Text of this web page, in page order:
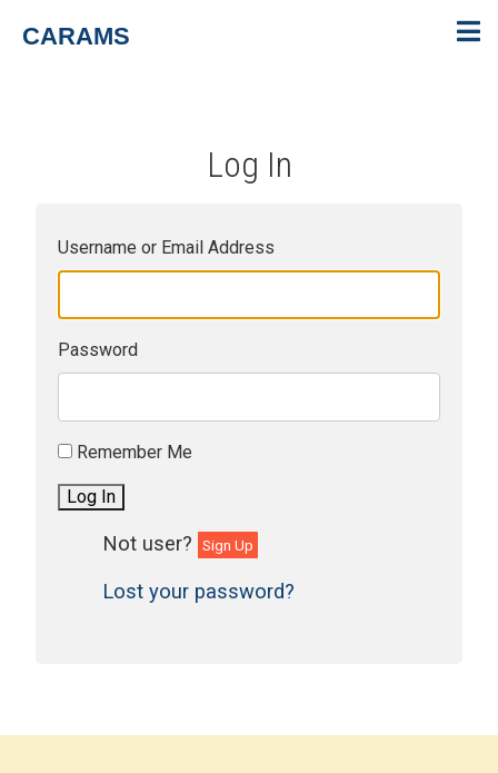
CARAMS
Log In
Username or Email Address
Password
Remember Me
Log In
Sign Up
Lost your password?